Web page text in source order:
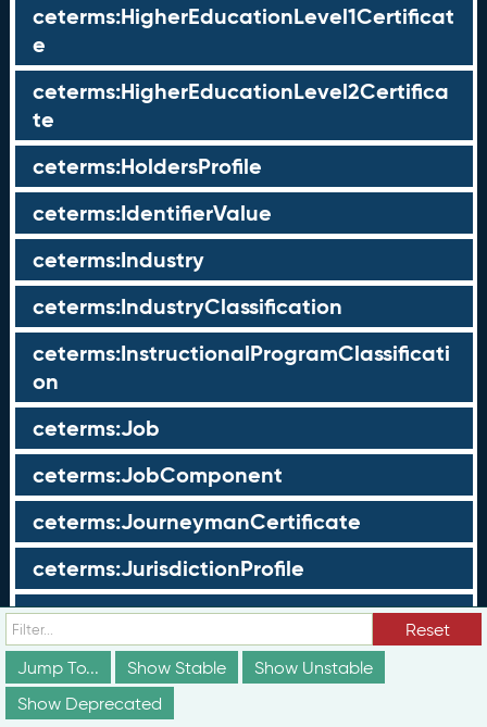
ceterms:HigherEducationLevel1Certificat
e
ceterms:HigherEducationLevel2Certifica
te
ceterms:HoldersProfile
ceterms:IdentifierValue
ceterms:Industry
ceterms:IndustryClassification
ceterms:InstructionalProgramClassificati
on
ceterms:Job
ceterms:JobComponent
ceterms:JourneymanCertificate
ceterms:JurisdictionProfile
ceterms:LearningOpportunity
ceterms:LearningOpportunityProfile
ceterms:LearningProgram
Reset
Jump To...
Show Stable
Show Unstable
Show Deprecated